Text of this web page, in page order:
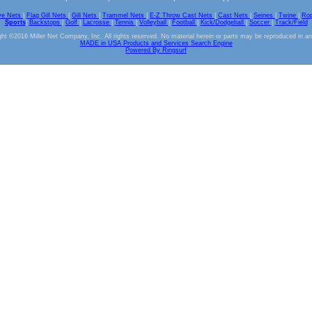
Nets Flag Gill Nets Gill Nets Trammel Nets E-Z Throw Cast Nets Cast Nets Seines Twine
Sports| Backstops Golf Lacrosse Tennis Volleyball Football Kick/Dodgeball Soccer
Track/Field
©2016 Miller Net Company, Inc. All rights reserved. No material herein or parts may be reproduced in
MADE in USA Products and Services Search Engine
Powered By Ringsurf